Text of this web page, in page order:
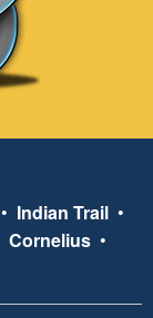
• Indian Trail •
Cornelius •